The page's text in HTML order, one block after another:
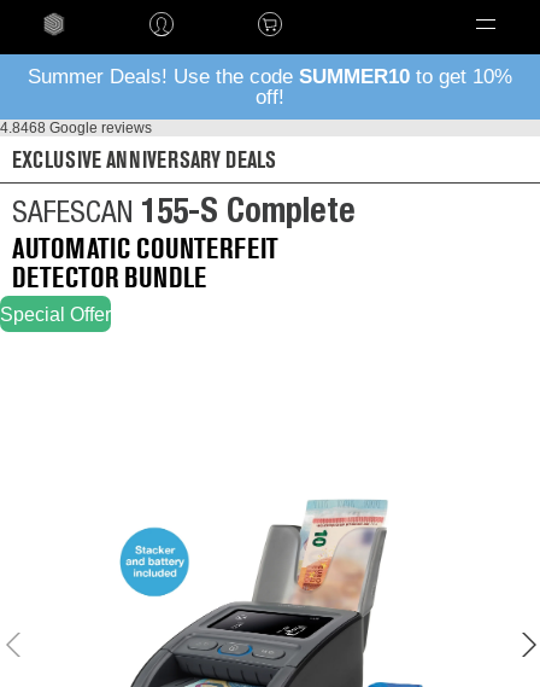
Summer Deals! Use the code SUMMER10 to get 10%
off!
4.8468 Google reviews
EXCLUSIVE ANNIVERSARY DEALS
SAFESCAN 155-S Complete
AUTOMATIC COUNTERFEIT
DETECTOR BUNDLE
Special Offer